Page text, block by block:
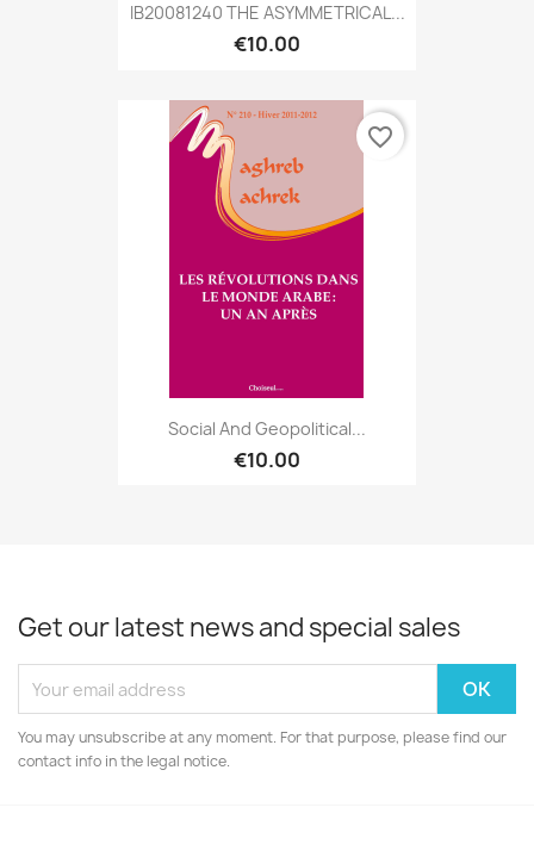
IB20081240 THE ASYMMETRICAL...
€10.00
Social And Geopolitical...
€10.00
favorite_border
Get our latest news and special sales
You may unsubscribe at any moment. For that purpose, please find our
contact info in the legal notice.